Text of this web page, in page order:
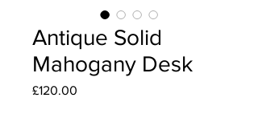
Antique Solid
Mahogany Desk
£120.00